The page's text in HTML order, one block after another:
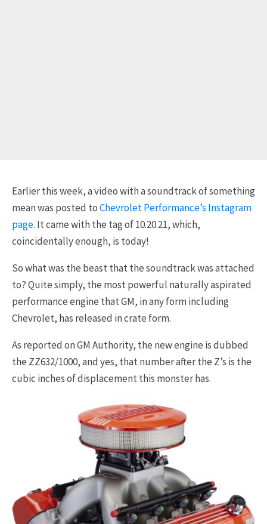
Earlier this week, a video with a soundtrack of something
mean was posted toChevrolet Performance’s Instagram
page. It came with the tag of 10.20.21, which,
coincidentally enough, is today!
So what was the beast that the soundtrack was attached
to? Quite simply, the most powerful naturally aspirated
performance engine that GM, in any form including
Chevrolet, has released in crate form.
As reported on GM Authority, the new engine is dubbed
the ZZ632/1000, and yes, that number after the Z’s is the
cubic inches of displacement this monster has.